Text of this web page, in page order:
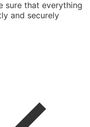
sure that everything
and securely